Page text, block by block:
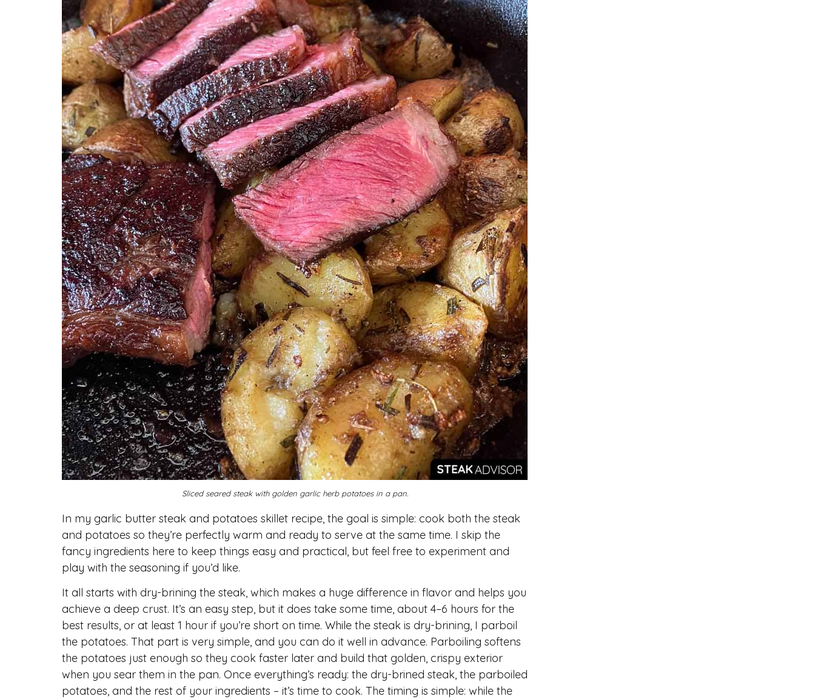
Sliced seared steak with golden garlic herb potatoes in a pan.
In my garlic butter steak and potatoes skillet recipe, the goal is simple: cook both the steak
and potatoes so they’re perfectly warm and ready to serve at the same time. I skip the
fancy ingredients here to keep things easy and practical, but feel free to experiment and
play with the seasoning if you’d like.
It all starts with dry-brining the steak, which makes a huge difference in flavor and helps you
achieve a deep crust. It’s an easy step, but it does take some time, about 4–6 hours for the
best results, or at least 1 hour if you’re short on time. While the steak is dry-brining, I parboil
the potatoes. That part is very simple, and you can do it well in advance. Parboiling softens
the potatoes just enough so they cook faster later and build that golden, crispy exterior
when you sear them in the pan. Once everything’s ready: the dry-brined steak, the parboiled
potatoes, and the rest of your ingredients – it’s time to cook. The timing is simple: while the